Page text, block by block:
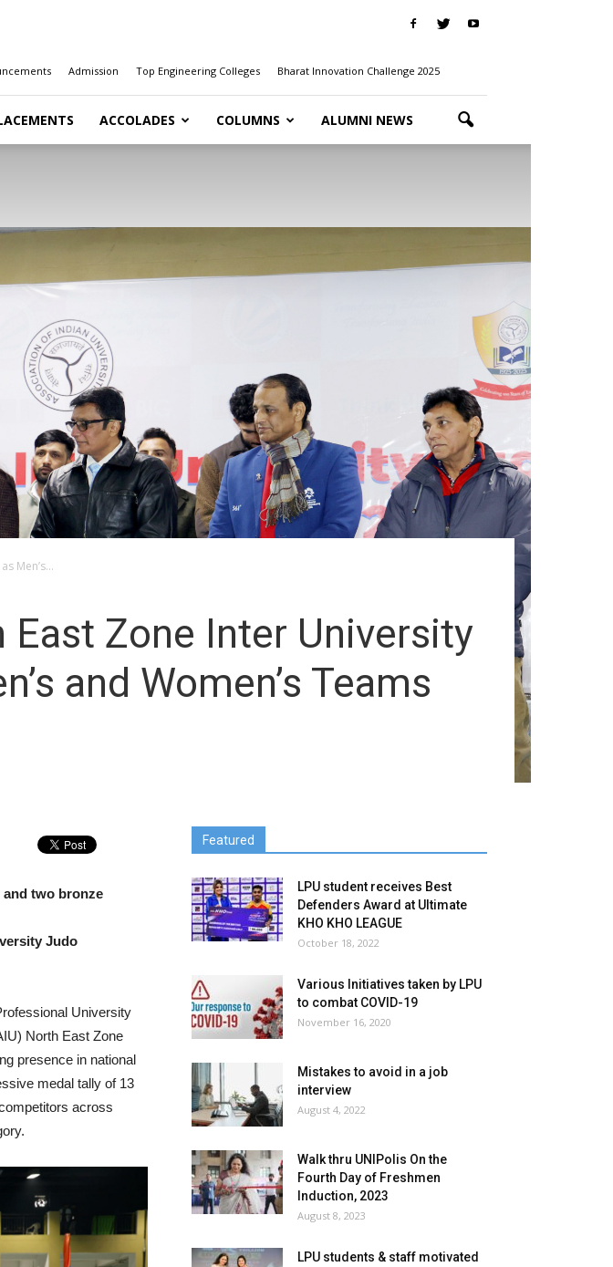
Admission Top Engineering Colleges Bharat Innovation Challenge 2025
ACCOLADES COLUMNS ALUMNI NEWS
Men’s...
East Zone Inter University
and Women’s Teams
and two bronze
Judo
University
North East Zone
presence in national
medal tally of 13
across
Featured
LPU student receives Best
Defenders Award at Ultimate
KHO KHO LEAGUE
October 18, 2022
Various Initiatives taken by LPU
to combat COVID-19
November 16, 2020
Mistakes to avoid in a job
interview
August 4, 2022
Walk thru UNIPolis On the
Fourth Day of Freshmen
Induction, 2023
August 8, 2023
LPU students & staff motivated